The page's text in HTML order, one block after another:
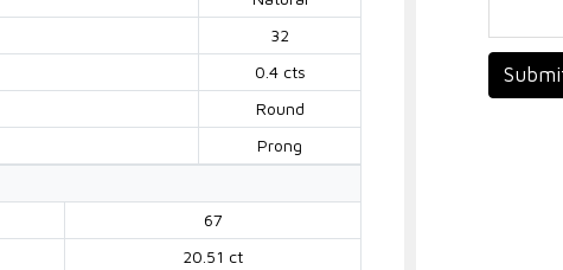
32
0.4 cts
Round
Prong
67
20.51 ct